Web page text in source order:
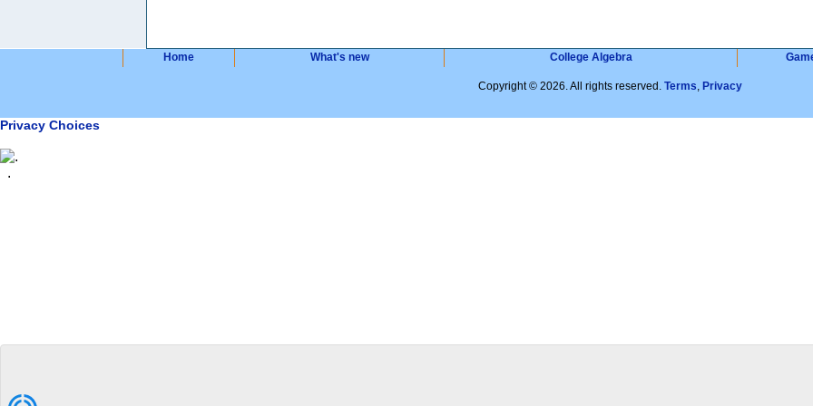
Home What's new College Algebra
Copyright © 2026. All rights reserved. Terms, Privacy
Privacy Choices
.